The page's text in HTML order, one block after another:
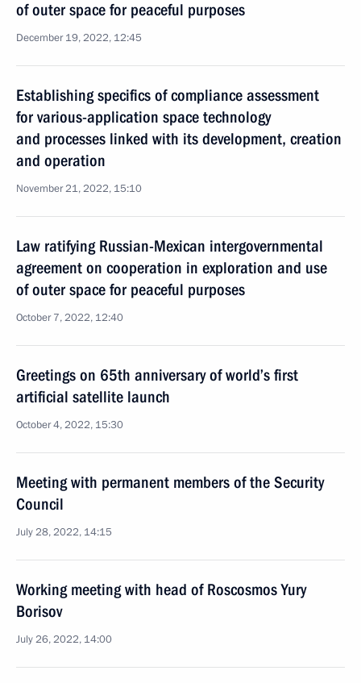
of outer space for peaceful purposes
December 19, 2022, 12:45
Establishing specifics of compliance assessment
for various-application space technology
and processes linked with its development, creation
and operation
November 21, 2022, 15:10
Law ratifying Russian-Mexican intergovernmental
agreement on cooperation in exploration and use
of outer space for peaceful purposes
October 7, 2022, 12:40
Greetings on 65th anniversary of world’s first
artificial satellite launch
October 4, 2022, 15:30
Meeting with permanent members of the Security
Council
July 28, 2022, 14:15
Working meeting with head of Roscosmos Yury
Borisov
July 26, 2022, 14:00